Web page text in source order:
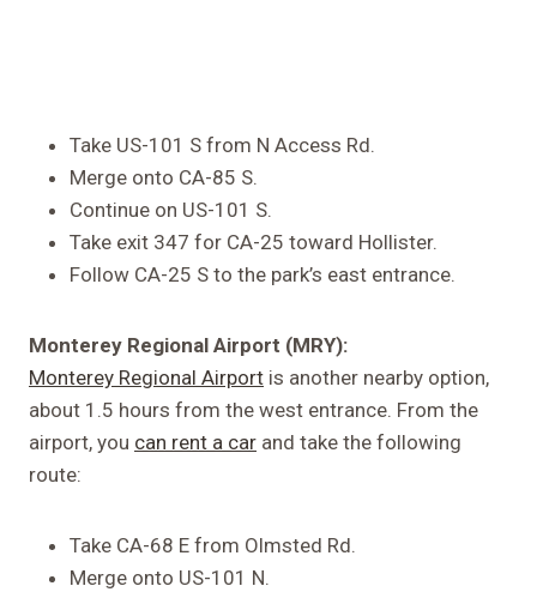
Take US-101 S from N Access Rd.
Merge onto CA-85 S.
Continue on US-101 S.
Take exit 347 for CA-25 toward Hollister.
Follow CA-25 S to the park’s east entrance.
Monterey Regional Airport (MRY):
Monterey Regional Airport is another nearby option,
about 1.5 hours from the west entrance. From the
airport, you can rent a car and take the following
route:
Take CA-68 E from Olmsted Rd.
Merge onto US-101 N.